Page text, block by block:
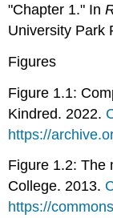
"Chapter 1." In
University Park
Figures
Figure 1.1:
Kindred. 2022.
https://
Figure 1.2: The
College. 2013.
https://